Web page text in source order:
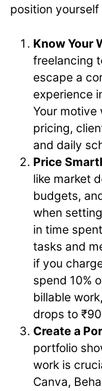
position
Know Your
freelancing
escape a
experience
Your motive
pricing,
and daily
Price
like market
budgets,
when
in time
tasks and
if you
spend 10%
billable
drops to
Create a
portfolio
work is
Canva,